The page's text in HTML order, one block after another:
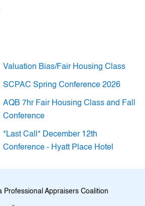
Valuation Bias/Fair Housing Class
SCPAC Spring Conference 2026
AQB 7hr Fair Housing Class and Fall
Conference
*Last Call* December 12th
Conference - Hyatt Place Hotel
Professional Appraisers Coalition